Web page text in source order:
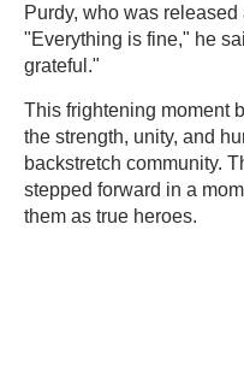
Purdy, who was
"Everything is fine," he
grateful."
This frightening moment
the strength, unity, and
backstretch community.
stepped forward in a
them as true heroes.